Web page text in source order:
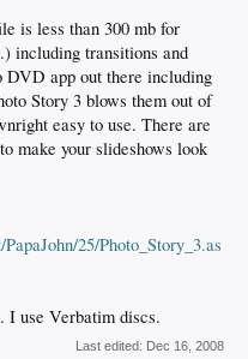
is less than 300 mb for
including transitions and
DVD app out there including
Story 3 blows them out of
easy to use. There are
make your slideshows look
25/Photo_Story_3.as
I use Verbatim discs.
Last edited: Dec 16, 2008